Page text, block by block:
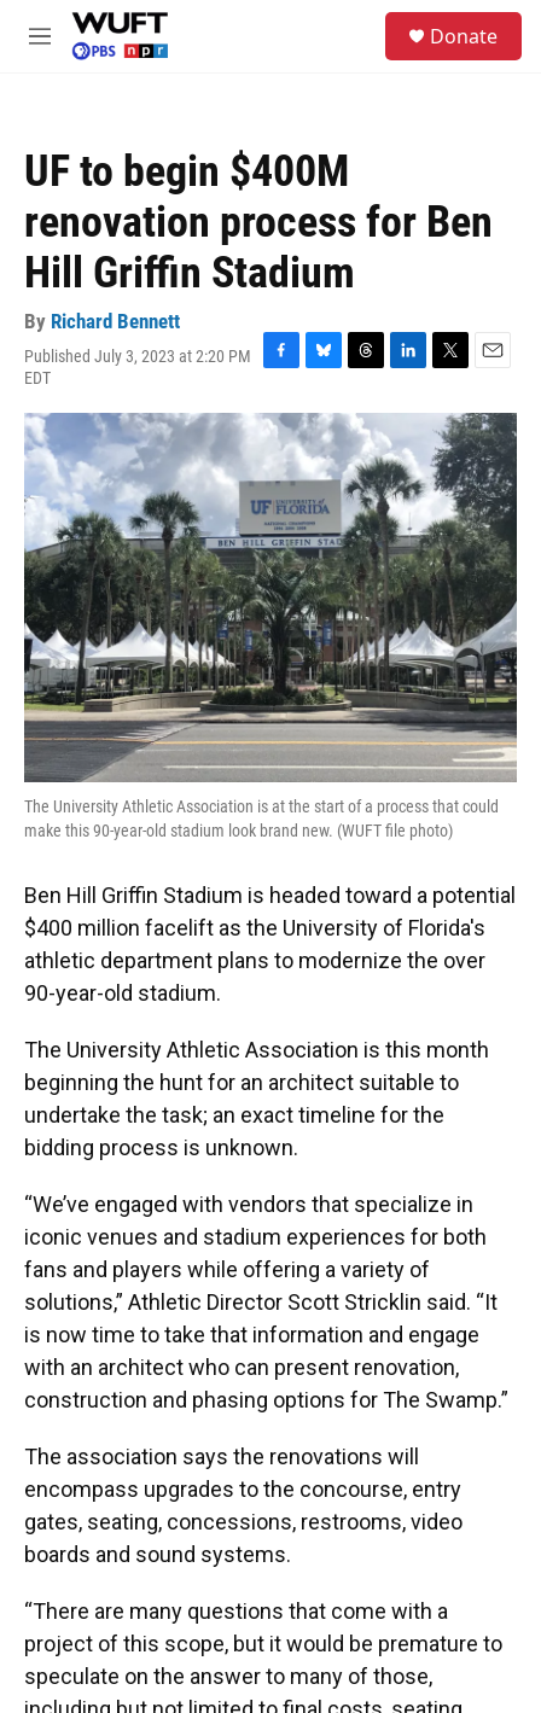
Skip to main content
M
Donate
UF to begin $400M
renovation process for Ben
Hill Griffin Stadium
By Richard Bennett
Published July 3, 2023 at 2:20 PM
EDT
F
c
e
b
o
o
k
B
u
e
s
k
y
T
r
a
d
s
L
n
k
e
d
I
n
T
i
t
t
e
E
a
i
l
The University Athletic Association is at the start of a process that could
make this 90-year-old stadium look brand new. (WUFT file photo)
Ben Hill Griffin Stadium is headed toward a potential
$400 million facelift as the University of Florida's
athletic department plans to modernize the over
90-year-old stadium.
The University Athletic Association is this month
beginning the hunt for an architect suitable to
undertake the task; an exact timeline for the
bidding process is unknown.
“We’ve engaged with vendors that specialize in
iconic venues and stadium experiences for both
fans and players while offering a variety of
solutions,” Athletic Director Scott Stricklin said. “It
is now time to take that information and engage
with an architect who can present renovation,
construction and phasing options for The Swamp.”
The association says the renovations will
encompass upgrades to the concourse, entry
gates, seating, concessions, restrooms, video
boards and sound systems.
“There are many questions that come with a
project of this scope, but it would be premature to
speculate on the answer to many of those,